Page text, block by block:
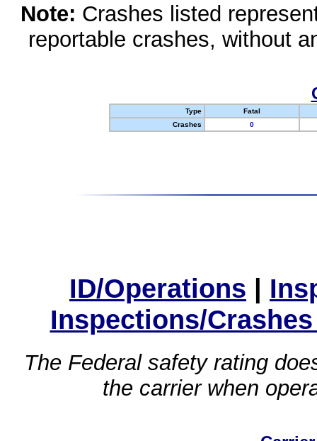
Note: Crashes listed
reportable crashes, without
Type
Fatal
Crashes
0
ID/Operations |
Inspections/
The Federal safety rating
the carrier when